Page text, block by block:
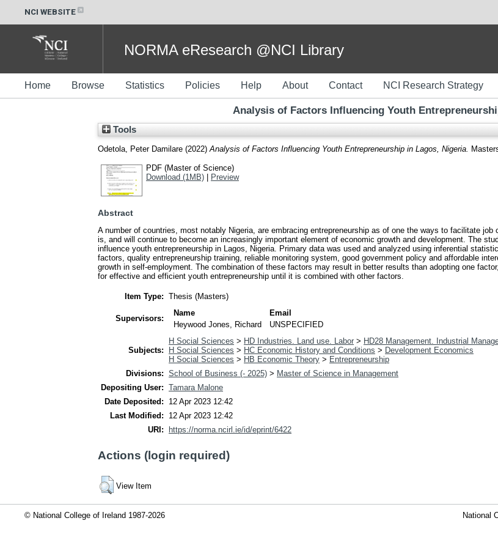
NCI WEBSITE
NORMA eResearch @NCI Library
Home Browse Statistics Policies Help About Contact NCI Research Strategy
Analysis of Factors Influencing Youth
Tools
Odetola, Peter Damilare (2022) Analysis of Factors Influencing Youth Entrepreneurship in Lagos, Nigeria.
PDF (Master of Science)
Download (1MB) | Preview
Abstract
A number of countries, most notably Nigeria, are embracing entrepreneurship as of one the ways to facilitate
is, and will continue to become an increasingly important element of economic growth and development. The
influence youth entrepreneurship in Lagos, Nigeria. Primary data was used and analyzed using inferential
factors, quality entrepreneurship training, reliable monitoring system, good government policy and affordable
growth in self-employment. The combination of these factors may result in better results than adopting one
for effective and efficient youth entrepreneurship until it is combined with other factors.
Item Type: Thesis (Masters)
Supervisors:
Name
Email
Heywood Jones, Richard
UNSPECIFIED
Subjects:
H Social Sciences > HD Industries. Land use. Labor > HD28 Management. Industrial
H Social Sciences > HC Economic History and Conditions > Development Economics
H Social Sciences > HB Economic Theory > Entrepreneurship
Divisions: School of Business (- 2025) > Master of Science in Management
Depositing User: Tamara Malone
Date Deposited:
12 Apr 2023 12:42
Last Modified:
12 Apr 2023 12:42
URI:
https://norma.ncirl.ie/id/eprint/6422
Actions (login required)
View Item
© National College of Ireland 1987-2026 National